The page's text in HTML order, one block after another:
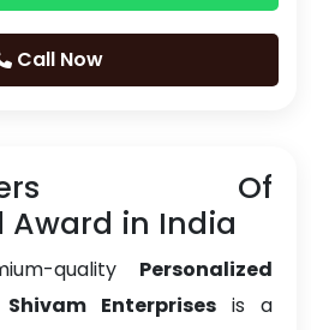
Call Now
Of
Award in India
quality Personalized
Shivam Enterprises is a